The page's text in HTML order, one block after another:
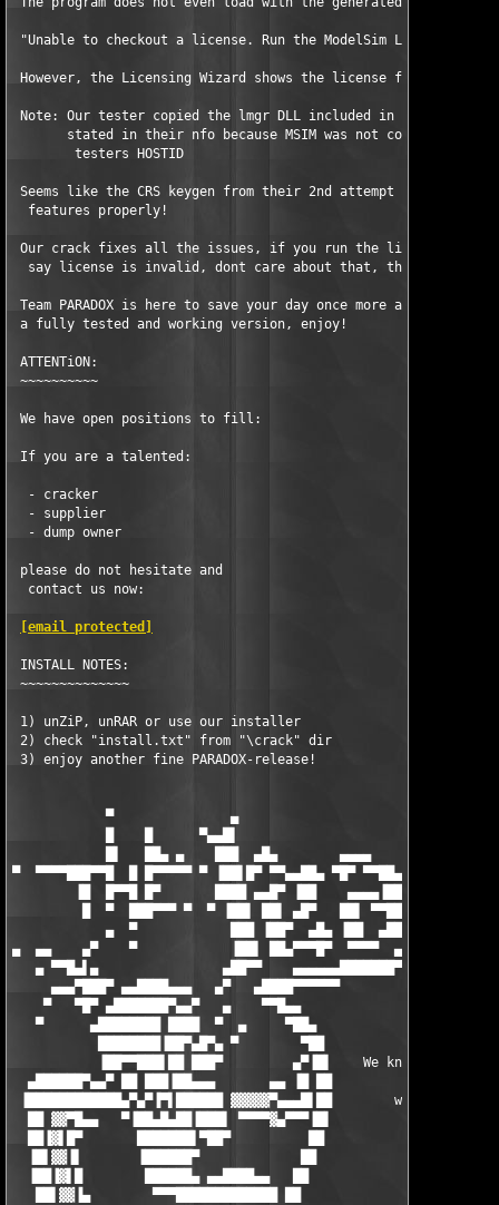
"Unable to checkout a license. Run the ModelSim Licensing
However, the Licensing Wizard shows the license file is
Note: Our tester copied the lmgr DLL included in the CRS
stated in their nfo because MSIM was not correctly
        testers HOSTID
Seems like the CRS keygen from their 2nd attempt did not
  features properly!
Our crack fixes all the issues, if you run the license
say license is invalid, dont care about that, the crack
Team PARADOX is here to save your day once more and
a fully tested and working version, enjoy!
ATTENTiON:
~~~~~~~~~~
We have open positions to fill:
If you are a talented:
  - cracker
  - supplier
  - dump owner
please do not hesitate and
  contact us now:
[email protected]
INSTALL NOTES:
~~~~~~~~~~~~~~
1) unZiP, unRAR or use our installer
2) check "install.txt" from "\crack" dir
3) enjoy another fine PARADOX-release!
            ▀               ▄
█    █
█▌   ██▄ ▄    ███  ▄█▄        ▄▄▄▄
▀  ▀▀▀▀███▀▀█  █ █▀▀▀▀▀ ▀ ▐██▌█▀ ▀▀▄▄██▄ ▀█▀ ▀▀██▄▄
▐█  █▀▀█ █▀       ████ ▄▄█▀ ▐██    ▄▄▄▄▐██▌
█  ▀  ███▀▀▀ ▀  ▀ ▐██▌ ██▌ ▄█▀   ██▌ ▀▀██   ▐█▌  ██▌
▄  ▀            ███ ▐██▀  ▄█▄ ▐██  ▄██▄ ▄▄██ ▀▀▀▀
▄  ▄▄    ▄▀    ▀            ▐██▌ ██▄▀▀▀█▀  ▀▀▀▀
▄ ▀▀█▄▌▄                ▄██▀▀
▄▄▄▀███▀ ▄▄████▄▄▄   ▄▀   ▄████▀▀▀▀▀▀
▀   ▀█▀ ▄███████▀▄▄▀   ▄    ▀▀█▄▄
▀      ▄████████ ████  ▀  ▄     ▀██▄
████████▐██▀▄█▀▄ ▀        ▀██
▐██▀▀███▌██ ███▀         ▄▀▐█▌    We know, who's
▄██████▀▄▄▀ ██ ███▐██▄▄▄       ▄▄ ▐█ ██
▐████████████▄▀▄▀▐▀▌██████ ▓▓▓▓▓▀▄▄▄█▌██        who's
██ ▓▓▀█▄▄   ▀▐██▄█▄██▐███▌ ▀▀▀▀▓▄▀▀▀▐█▌
██▐▓▌█▀       ███████▌▀██▀          ██
▐█▌▓▓▐▌       ▐██████▀             ██
▐██▐▓▌█        ██████▄ ▄▄████▄▄   ██
██▌▓▓▐▄        ▀▀▀█████████████ ██